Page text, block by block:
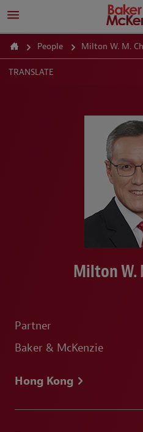
People Milton W. M.
TRANSLATE
Milton W.
Partner
Baker & McKenzie
Hong Kong